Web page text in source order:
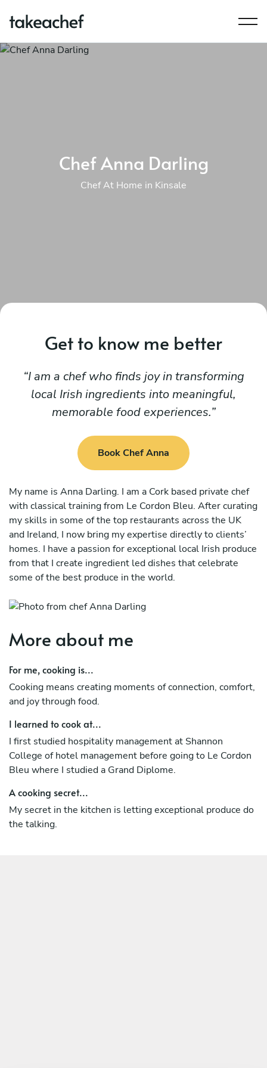
Chef Anna Darling
Chef At Home in Kinsale
Get to know me better
I am a chef who finds joy in transforming
local Irish ingredients into meaningful,
memorable food experiences.
Book Chef Anna
My name is Anna Darling. I am a Cork based private chef
with classical training from Le Cordon Bleu. After curating
my skills in some of the top restaurants across the UK
and Ireland, I now bring my expertise directly to clients’
homes. I have a passion for exceptional local Irish produce
from that I create ingredient led dishes that celebrate
some of the best produce in the world.
More about me
For me, cooking is...
Cooking means creating moments of connection, comfort,
and joy through food.
I learned to cook at...
I first studied hospitality management at Shannon
College of hotel management before going to Le Cordon
Bleu where I studied a Grand Diplome.
A cooking secret...
My secret in the kitchen is letting exceptional produce do
the talking.